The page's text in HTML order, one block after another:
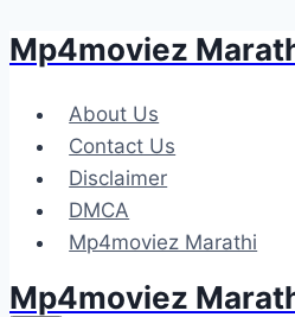
Skip
content
Mp4moviez
About Us
Contact Us
Disclaimer
DMCA
Mp4moviez Marathi
Mp4moviez